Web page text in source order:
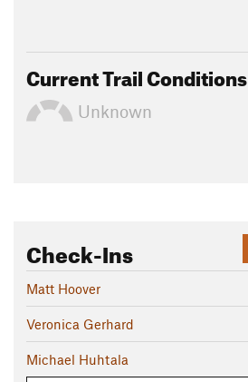
Current Trail Conditions
Unknown
Check-Ins
Matt Hoover
Veronica Gerhard
Michael Huhtala